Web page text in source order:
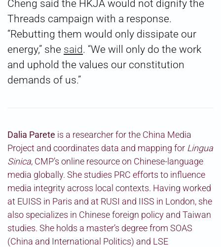
Cheng said the HKJA would not dignify the
Threads campaign with a response.
“Rebutting them would only dissipate our
energy,” she said. “We will only do the work
and uphold the values our constitution
demands of us.”
Dalia Parete is a researcher for the China Media
Project and coordinates data and mapping for Lingua
Sinica, CMP’s online resource on Chinese-language
media globally. She studies PRC efforts to influence
media integrity across local contexts. Having worked
at EUISS in Paris and at RUSI and IISS in London, she
also specializes in Chinese foreign policy and Taiwan
studies. She holds a master’s degree from SOAS
(China and International Politics) and LSE